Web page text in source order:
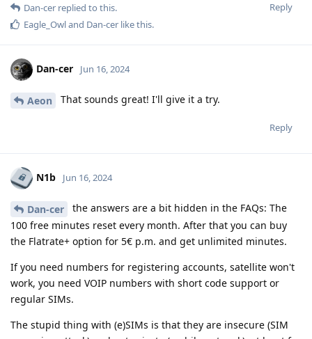
Reply
Dan-cer replied to this.
Eagle_Owland Dan-cer like this.
Dan-cer Jun 16, 2024
Aeon That sounds great! I'll give it a try.
Reply
N1b Jun 16, 2024
Dan-cer
the answers are a bit hidden in the FAQs: The
100 free minutes reset every month. After that you can buy
the Flatrate+ option for 5€ p.m. and get unlimited minutes.
If you need numbers for registering accounts, satellite won't
work, you need VOIP numbers with short code support or
regular SIMs.
The stupid thing with (e)SIMs is that they are insecure (SIM